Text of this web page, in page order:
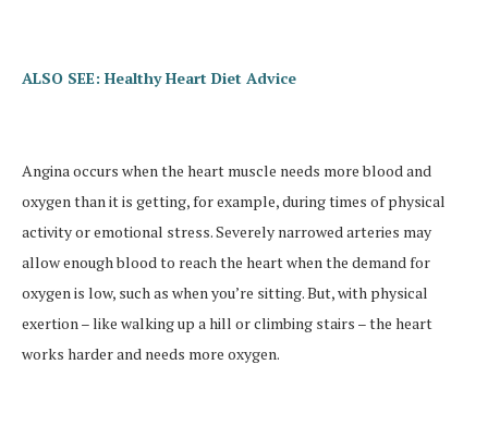
ALSO SEE: Healthy Heart Diet Advice
Angina occurs when the heart muscle needs more blood and
oxygen than it is getting, for example, during times of physical
activity or emotional stress. Severely narrowed arteries may
allow enough blood to reach the heart when the demand for
oxygen is low, such as when you’re sitting. But, with physical
exertion – like walking up a hill or climbing stairs – the heart
works harder and needs more oxygen.